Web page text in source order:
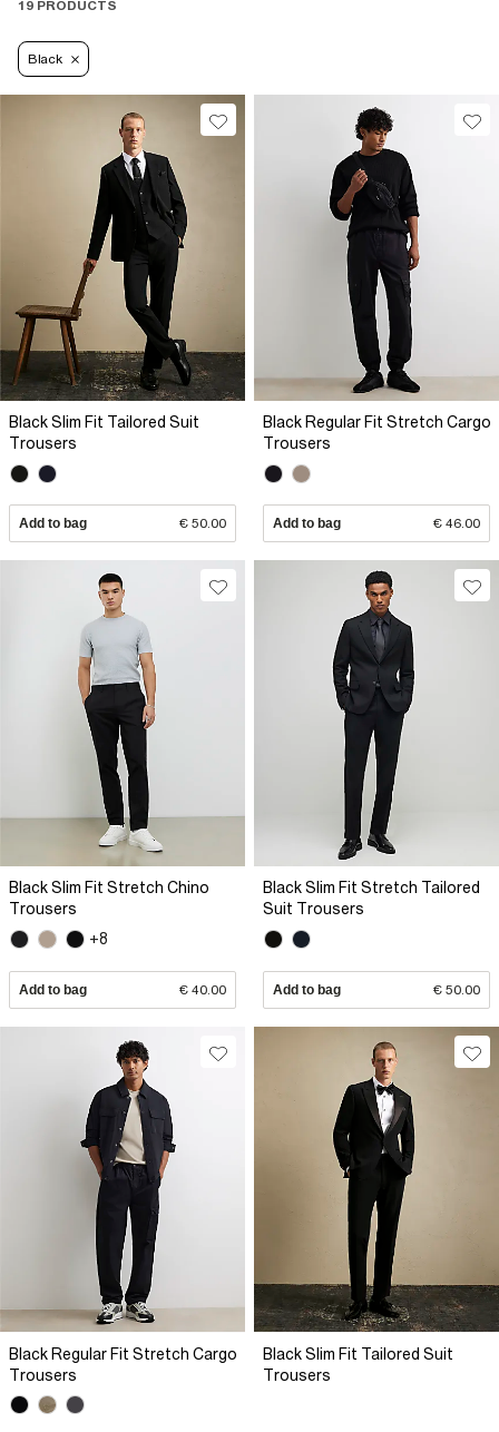
19 PRODUCTS
Black
Black Slim Fit Tailored Suit
Trousers
Add to bag € 50.00
Black Regular Fit Stretch Cargo
Trousers
Add to bag € 46.00
Black Slim Fit Stretch Chino
Trousers
+8
Add to bag € 40.00
Black Slim Fit Stretch Tailored
Suit Trousers
Add to bag € 50.00
Black Regular Fit Stretch Cargo
Trousers
Black Slim Fit Tailored Suit
Trousers